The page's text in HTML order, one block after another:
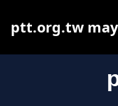
ptt.org.tw